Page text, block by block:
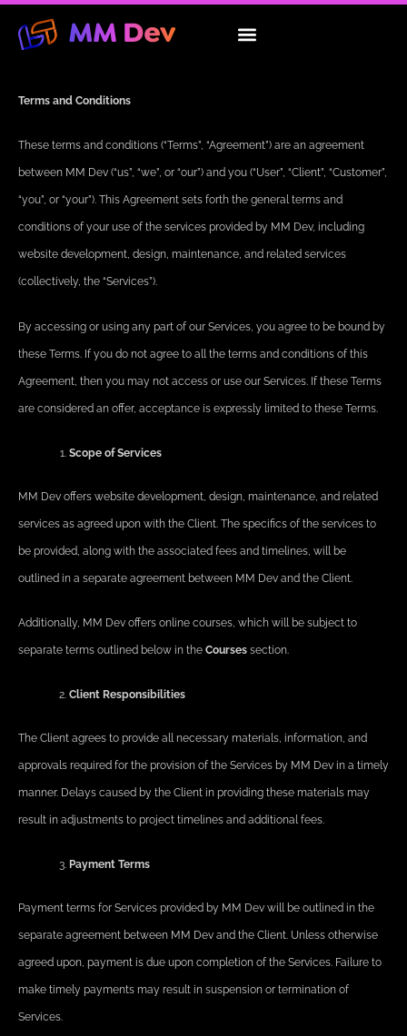
Terms and Conditions
These terms and conditions (“Terms”, “Agreement”) are an agreement
between MM Dev (“us”, “we”, or “our”) and you (“User”, “Client”, “Customer”,
“you”, or “your”). This Agreement sets forth the general terms and
conditions of your use of the services provided by MM Dev, including
website development, design, maintenance, and related services
(collectively, the “Services”).
By accessing or using any part of our Services, you agree to be bound by
these Terms. If you do not agree to all the terms and conditions of this
Agreement, then you may not access or use our Services. If these Terms
are considered an offer, acceptance is expressly limited to these Terms.
Scope of Services
MM Dev offers website development, design, maintenance, and related
services as agreed upon with the Client. The specifics of the services to
be provided, along with the associated fees and timelines, will be
outlined in a separate agreement between MM Dev and the Client.
Additionally, MM Dev offers online courses, which will be subject to
separate terms outlined below in the Courses section.
Client Responsibilities
The Client agrees to provide all necessary materials, information, and
approvals required for the provision of the Services by MM Dev in a timely
manner. Delays caused by the Client in providing these materials may
result in adjustments to project timelines and additional fees.
Payment Terms
Payment terms for Services provided by MM Dev will be outlined in the
separate agreement between MM Dev and the Client. Unless otherwise
agreed upon, payment is due upon completion of the Services. Failure to
make timely payments may result in suspension or termination of
Services.